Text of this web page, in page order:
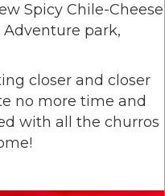
Spicy Chile-Cheese
park,
closer and closer
no more time and
with all the churros